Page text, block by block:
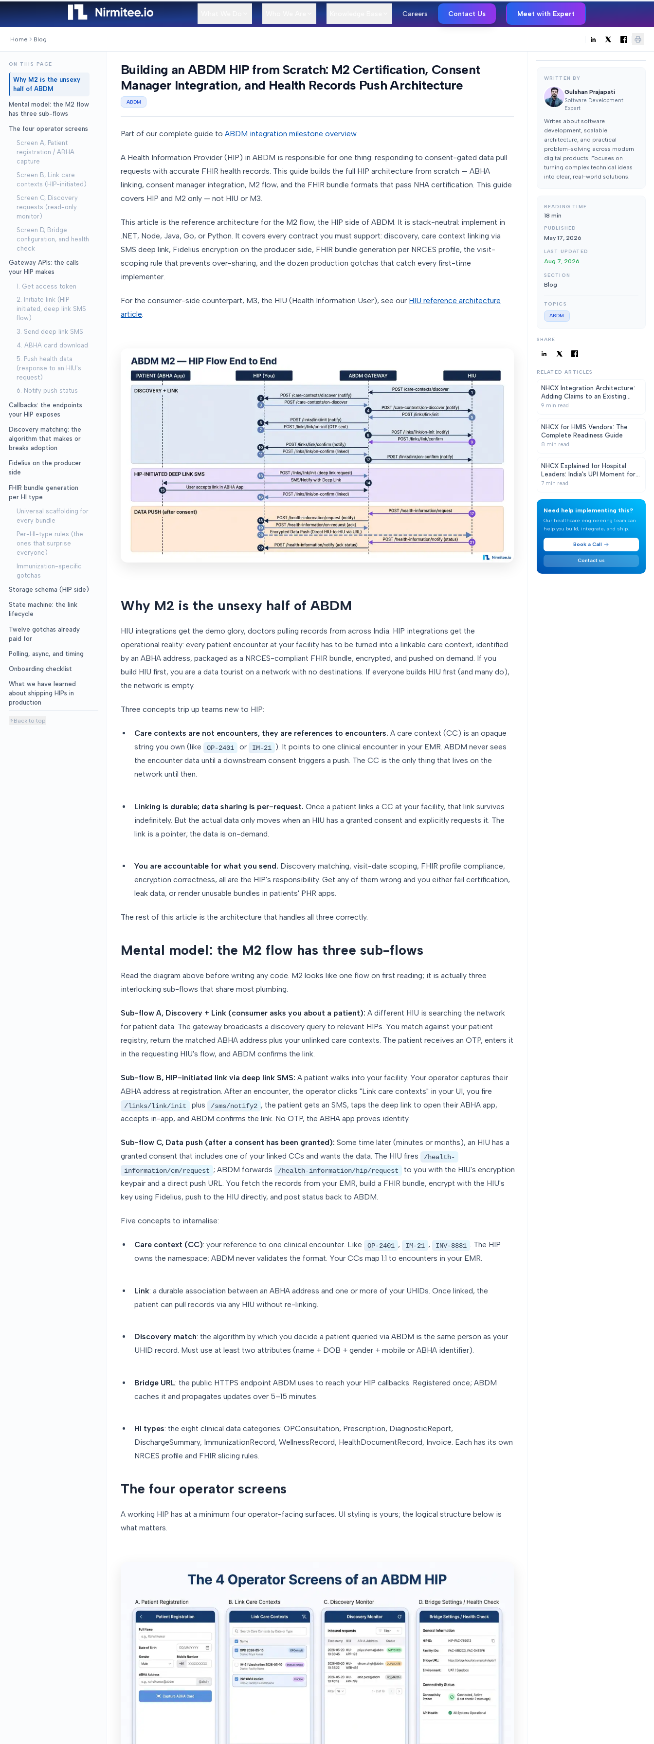
Careers Contact Us Meet with Expert
Home Blog
ON THIS PAGE
Why M2 is the unsexy
half of ABDM
Mental model: the M2 flow
has three sub-flows
The four operator screens
Screen A, Patient
registration / ABHA
capture
Screen B, Link care
contexts (HIP-initiated)
Screen C, Discovery
requests (read-only
monitor)
Screen D, Bridge
configuration, and health
check
Gateway APIs: the calls
your HIP makes
1. Get access token
2. Initiate link (HIP-
initiated, deep link SMS
flow)
3. Send deep link SMS
4. ABHA card download
5. Push health data
(response to an HIU's
request)
6. Notify push status
Callbacks: the endpoints
your HIP exposes
Discovery matching: the
algorithm that makes or
breaks adoption
Fidelius on the producer
side
FHIR bundle generation
per HI type
Universal scaffolding for
every bundle
Per-HI-type rules (the
ones that surprise
everyone)
Immunization-specific
gotchas
Storage schema (HIP side)
State machine: the link
lifecycle
Twelve gotchas already
paid for
Polling, async, and timing
Onboarding checklist
What we have learned
about shipping HIPs in
production
Back to top
Building an ABDM HIP from Scratch: M2 Certification, Consent
Manager Integration, and Health Records Push Architecture
ABDM
Part of our complete guide to ABDM integration milestone overview.
A Health Information Provider (HIP) in ABDM is responsible for one thing: responding to consent-gated data pull
requests with accurate FHIR health records. This guide builds the full HIP architecture from scratch — ABHA
linking, consent manager integration, M2 flow, and the FHIR bundle formats that pass NHA certification. This guide
covers HIP and M2 only — not HIU or M3.
This article is the reference architecture for the M2 flow, the HIP side of ABDM. It is stack-neutral: implement in
.NET, Node, Java, Go, or Python. It covers every contract you must support: discovery, care context linking via
SMS deep link, Fidelius encryption on the producer side, FHIR bundle generation per NRCES profile, the visit-
scoping rule that prevents over-sharing, and the dozen production gotchas that catch every first-time
implementer.
For the consumer-side counterpart, M3, the HIU (Health Information User), see our HIU reference architecture
article
Why M2 is the unsexy half of ABDM
HIU integrations get the demo glory, doctors pulling records from across India. HIP integrations get the
operational reality: every patient encounter at your facility has to be turned into a linkable care context, identified
by an ABHA address, packaged as a NRCES-compliant FHIR bundle, encrypted, and pushed on demand. If you
build HIU first, you are a data tourist on a network with no destinations. If everyone builds HIU first (and many do),
the network is empty.
Three concepts trip up teams new to HIP:
Care contexts are not encounters, they are references to encounters. A care context (CC) is an opaque
string you own (like
OP-2401 or IM-21
). It points to one clinical encounter in your EMR. ABDM never sees
the encounter data until a downstream consent triggers a push. The CC is the only thing that lives on the
network until then.
Linking is durable; data sharing is per-request. Once a patient links a CC at your facility, that link survives
indefinitely. But the actual data only moves when an HIU has a granted consent and explicitly requests it. The
link is a pointer; the data is on-demand.
You are accountable for what you send. Discovery matching, visit-date scoping, FHIR profile compliance,
encryption correctness, all are the HIP's responsibility. Get any of them wrong and you either fail certification,
leak data, or render unusable bundles in patients' PHR apps.
The rest of this article is the architecture that handles all three correctly.
Mental model: the M2 flow has three sub-flows
Read the diagram above before writing any code. M2 looks like one flow on first reading; it is actually three
interlocking sub-flows that share most plumbing.
Sub-flow A, Discovery + Link (consumer asks you about a patient): A different HIU is searching the network
for patient data. The gateway broadcasts a discovery query to relevant HIPs. You match against your patient
registry, return the matched ABHA address plus your unlinked care contexts. The patient receives an OTP, enters it
in the requesting HIU's flow, and ABDM confirms the link.
Sub-flow B, HIP-initiated link via deep link SMS: A patient walks into your facility. Your operator captures their
ABHA address at registration. After an encounter, the operator clicks "Link care contexts" in your UI, you fire
/links/link/init plus /sms/notify2 , the patient gets an SMS, taps the deep link to open their ABHA app,
accepts in-app, and ABDM confirms the link. No OTP, the ABHA app proves identity.
Sub-flow C, Data push (after a consent has been granted): Some time later (minutes or months), an HIU has a
granted consent that includes one of your linked CCs and wants the data. The HIU fires
/health-
information/cm/request ; ABDM forwards /health-information/hip/request
to you with the HIU's encryption
keypair and a direct push URL. You fetch the records from your EMR, build a FHIR bundle, encrypt with the HIU's
key using Fidelius, push to the HIU directly, and post status back to ABDM.
Five concepts to internalise:
Care context (CC): your reference to one clinical encounter. Like OP-2401 , IM-21 , INV-8881
. The HIP
owns the namespace; ABDM never validates the format. Your CCs map 1:1 to encounters in your EMR.
Link: a durable association between an ABHA address and one or more of your UHIDs. Once linked, the
patient can pull records via any HIU without re-linking.
Discovery match: the algorithm by which you decide a patient queried via ABDM is the same person as your
UHID record. Must use at least two attributes (name + DOB + gender + mobile or ABHA identifier).
Bridge URL: the public HTTPS endpoint ABDM uses to reach your HIP callbacks. Registered once; ABDM
caches it and propagates updates over 5–15 minutes.
HI types: the eight clinical data categories: OPConsultation, Prescription, DiagnosticReport,
DischargeSummary, ImmunizationRecord, WellnessRecord, HealthDocumentRecord, Invoice. Each has its own
NRCES profile and FHIR slicing rules.
The four operator screens
A working HIP has at a minimum four operator-facing surfaces. UI styling is yours; the logical structure below is
what matters.
WRITTEN BY
Gulshan Prajapati
Software Development
Expert
Writes about software
development, scalable
architecture, and practical
problem-solving across modern
digital products. Focuses on
turning complex technical ideas
into clear, real-world solutions.
READING TIME
18 min
PUBLISHED
May 17, 2026
LAST UPDATED
Aug 7, 2026
SECTION
Blog
TOPICS
ABDM
SHARE
RELATED ARTICLES
NHCX Integration Architecture:
Adding Claims to an Existing
HMIS Without a Rewrite
9 min read
NHCX for HMIS Vendors: The
Complete Readiness Guide
8 min read
NHCX Explained for Hospital
Leaders: India's UPI Moment for
Health Claims
7 min read
Need help implementing this?
Our healthcare engineering team can
help you build, integrate, and ship.
Book a Call
Contact us